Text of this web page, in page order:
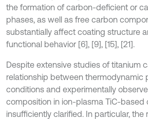
the formation of carbon-deficient or
phases, as well as free carbon
substantially affect coating structure
functional behavior [6], [9], [15], [21].
Despite extensive studies of titanium
relationship between thermodynamic
conditions and experimentally
composition in ion-plasma TiC-based
insufficiently clarified. In particular, the